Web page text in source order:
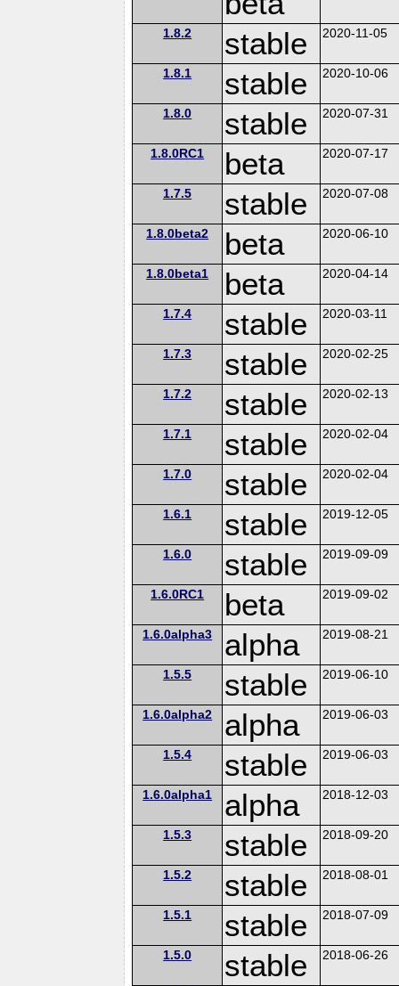
1.8.2 stable 2020-11-05
1.8.1 stable 2020-10-06
1.8.0 stable 2020-07-31
1.8.0RC1 beta 2020-07-17
1.7.5 stable 2020-07-08
1.8.0beta2 beta 2020-06-10
1.8.0beta1 beta 2020-04-14
1.7.4 stable 2020-03-11
1.7.3 stable 2020-02-25
1.7.2 stable 2020-02-13
1.7.1 stable 2020-02-04
1.7.0 stable 2020-02-04
1.6.1 stable 2019-12-05
1.6.0 stable 2019-09-09
1.6.0RC1 beta 2019-09-02
1.6.0alpha3 alpha 2019-08-21
1.5.5 stable 2019-06-10
1.6.0alpha2 alpha 2019-06-03
1.5.4 stable 2019-06-03
1.6.0alpha1 alpha 2018-12-03
1.5.3 stable 2018-09-20
1.5.2 stable 2018-08-01
1.5.1 stable 2018-07-09
1.5.0 stable 2018-06-26